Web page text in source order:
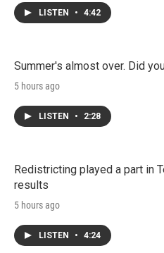
LISTEN • 4:42
Summer's almost over. Did
5 hours ago
LISTEN • 2:28
Redistricting played a part in
results
5 hours ago
LISTEN • 4:24